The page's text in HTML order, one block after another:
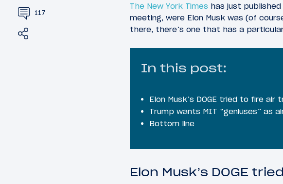
117
The New York Times has just
meeting, were Elon Musk was (of
there, there’s one that has a
In this post:
Elon Musk’s DOGE tried to fire
Trump wants MIT “geniuses” as
Bottom line
Elon Musk’s DOGE